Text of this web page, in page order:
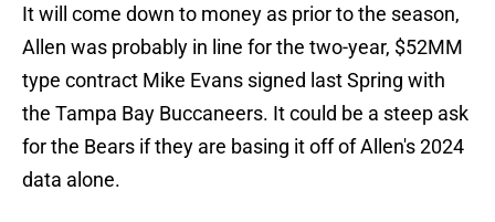
It will come down to money as prior to the season,
Allen was probably in line for the two-year, $52MM
type contract Mike Evans signed last Spring with
the Tampa Bay Buccaneers. It could be a steep ask
for the Bears if they are basing it off of Allen's 2024
data alone.